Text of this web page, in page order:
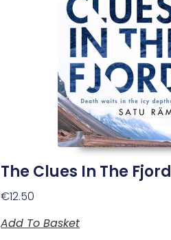
The Clues In The Fjord
€12.50
Add To Basket